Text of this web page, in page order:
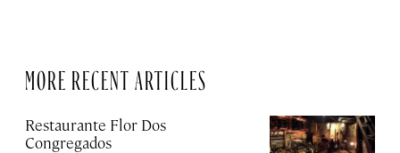
MORE RECENT ARTICLES
Restaurante Flor Dos
Congregados